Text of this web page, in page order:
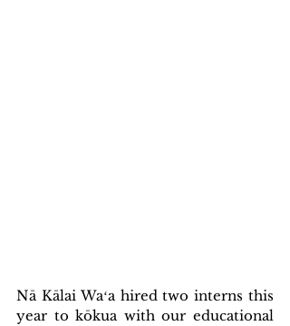
Nā Kālai Waʻa hired two interns this
year to kōkua with our educational